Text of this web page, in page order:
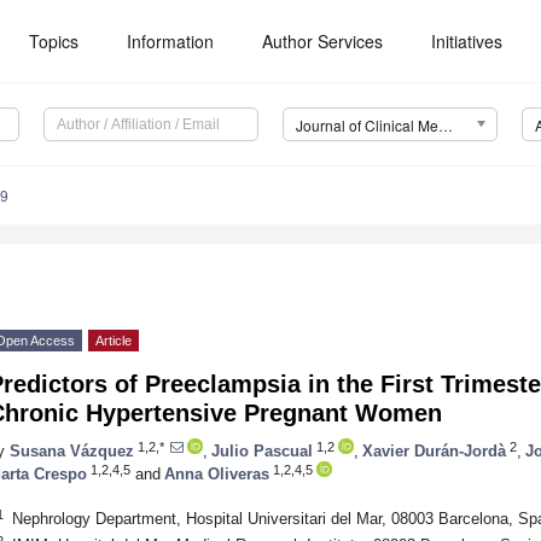
Topics Information Author Services Initiatives
Journal of Clinical Medicine (JCM)
Access Article
of Preeclampsia in the First
Hypertensive Pregnant Women
Susana Vázquez 1,2,* Julio Pascual 1,2 Xavier Durán-Jordà 2
Crespo 1,2,4,5 and Anna Oliveras 1,2,4,5
Nephrology Department, Hospital Universitari del Mar, 08003 Barcelona,